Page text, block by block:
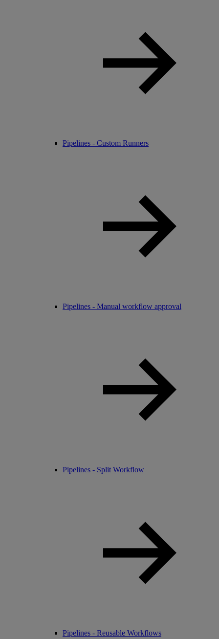
Pipelines - Custom Runners
Pipelines - Manual workflow approval
Pipelines - Split Workflow
Pipelines - Reusable Workflows